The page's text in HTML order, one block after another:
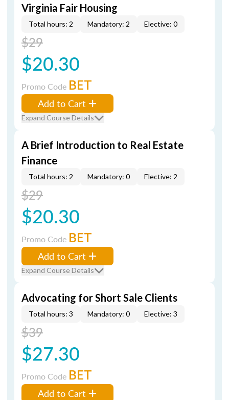
Virginia Fair Housing
Total hours: 2 Mandatory: 2 Elective: 0
$29
$20.30
Promo Code BET
Add to Cart
Expand Course Details
A Brief Introduction to Real Estate
Finance
Total hours: 2 Mandatory: 0 Elective: 2
$29
$20.30
Promo Code BET
Add to Cart
Expand Course Details
Advocating for Short Sale Clients
Total hours: 3 Mandatory: 0 Elective: 3
$39
$27.30
Promo Code BET
Add to Cart